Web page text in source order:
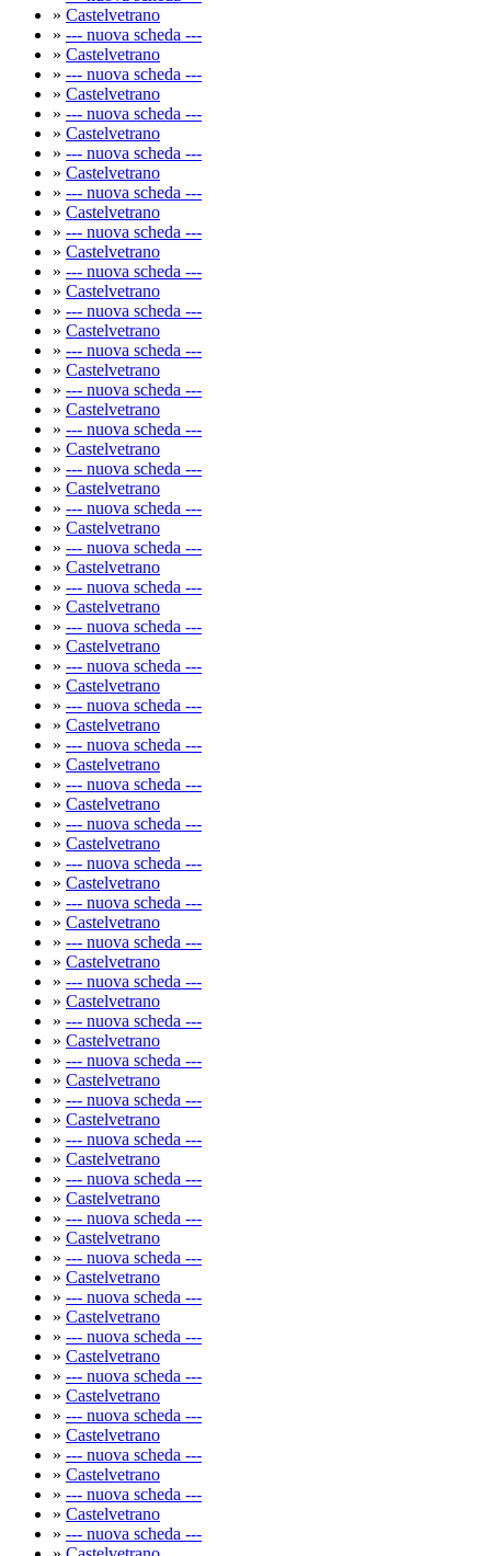
» Castelvetrano
» --- nuova scheda ---
» Castelvetrano
» --- nuova scheda ---
» Castelvetrano
» --- nuova scheda ---
» Castelvetrano
» --- nuova scheda ---
» Castelvetrano
» --- nuova scheda ---
» Castelvetrano
» --- nuova scheda ---
» Castelvetrano
» --- nuova scheda ---
» Castelvetrano
» --- nuova scheda ---
» Castelvetrano
» --- nuova scheda ---
» Castelvetrano
» --- nuova scheda ---
» Castelvetrano
» --- nuova scheda ---
» Castelvetrano
» --- nuova scheda ---
» Castelvetrano
» --- nuova scheda ---
» Castelvetrano
» --- nuova scheda ---
» Castelvetrano
» --- nuova scheda ---
» Castelvetrano
» --- nuova scheda ---
» Castelvetrano
» --- nuova scheda ---
» Castelvetrano
» --- nuova scheda ---
» Castelvetrano
» --- nuova scheda ---
» Castelvetrano
» --- nuova scheda ---
» Castelvetrano
» --- nuova scheda ---
» Castelvetrano
» --- nuova scheda ---
» Castelvetrano
» --- nuova scheda ---
» Castelvetrano
» --- nuova scheda ---
» Castelvetrano
» --- nuova scheda ---
» Castelvetrano
» --- nuova scheda ---
» Castelvetrano
» --- nuova scheda ---
» Castelvetrano
» --- nuova scheda ---
» Castelvetrano
» --- nuova scheda ---
» Castelvetrano
» --- nuova scheda ---
» Castelvetrano
» --- nuova scheda ---
» Castelvetrano
» --- nuova scheda ---
» Castelvetrano
» --- nuova scheda ---
» Castelvetrano
» --- nuova scheda ---
» Castelvetrano
» --- nuova scheda ---
» Castelvetrano
» --- nuova scheda ---
» Castelvetrano
» --- nuova scheda ---
» Castelvetrano
» --- nuova scheda ---
» Castelvetrano
» --- nuova scheda ---